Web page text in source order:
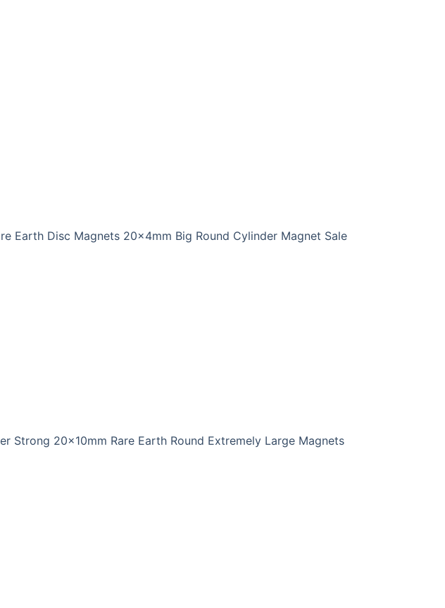
Earth Disc Magnets 20x4mm Big Round Cylinder Magnet Sale
Strong 20x10mm Rare Earth Round Extremely Large Magnets